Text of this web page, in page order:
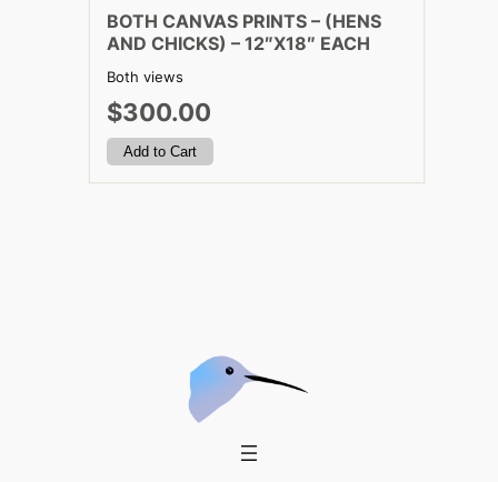
BOTH CANVAS PRINTS – (HENS
AND CHICKS) – 12″X18″ EACH
Both views
$300.00